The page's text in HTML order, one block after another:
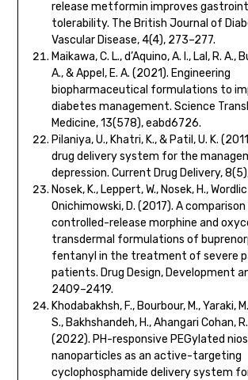
release metformin improves
tolerability. The British Journal of
Vascular Disease, 4(4), 273–277.
Maikawa, C. L., d’Aquino, A. I., Lal, R. A.,
A., & Appel, E. A. (2021). Engineering
biopharmaceutical formulations to
diabetes management. Science
Medicine, 13(578), eabd6726.
Pilaniya, U., Khatri, K., & Patil, U. K.
drug delivery system for the
depression. Current Drug Delivery,
Nosek, K., Leppert, W., Nosek, H.,
Onichimowski, D. (2017). A comparison
controlled-release morphine and
transdermal formulations of
fentanyl in the treatment of severe
patients. Drug Design, Development
2409–2419.
Khodabakhsh, F., Bourbour, M., Yaraki,
S., Bakhshandeh, H., Ahangari Cohan,
(2022). PH-responsive PEGylated
nanoparticles as an active-targeting
cyclophosphamide delivery system